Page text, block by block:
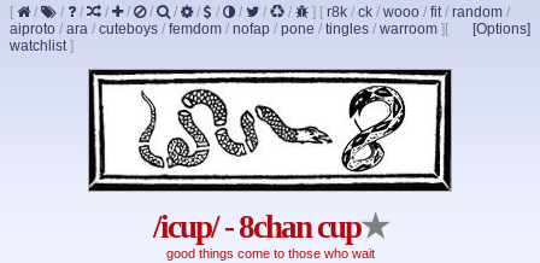
[ / / / / / / / / / / / / ] [ r8k / ck / wooo / fit/ random /
aiproto / ara / cuteboys / femdom / nofap / pone / tingles / warroom ] [Options]
[
watchlist]
/icup/ - 8chan cup★
good things come to those who wait